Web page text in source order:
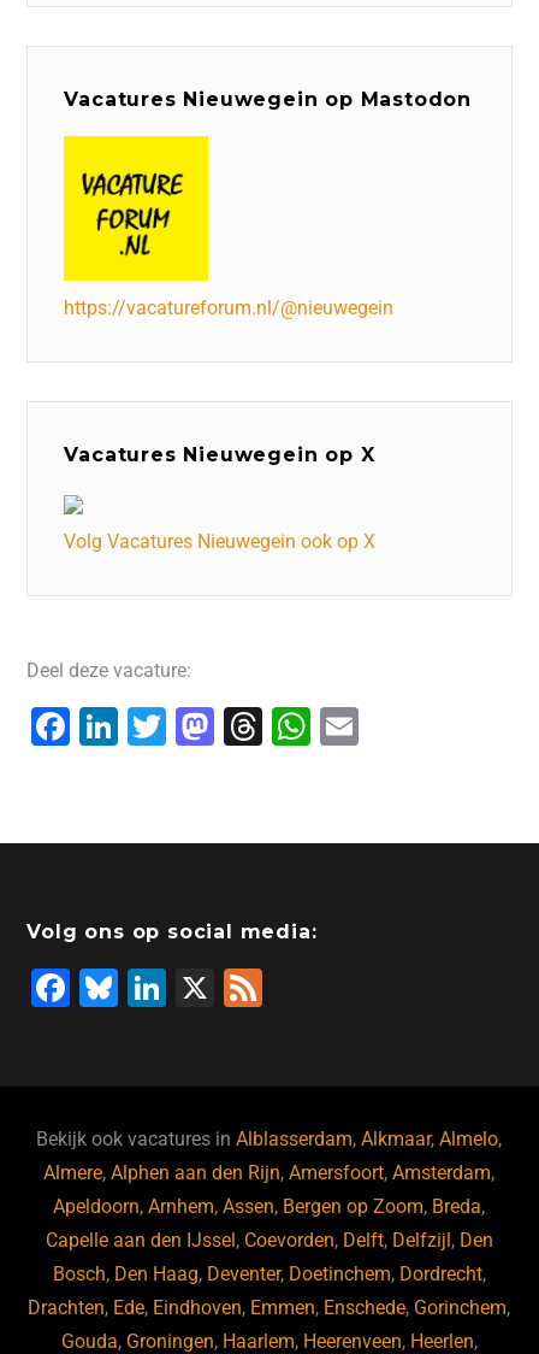
Vacatures Nieuwegein op Mastodon
https://vacatureforum.nl/@nieuwegein
Vacatures Nieuwegein op X
Volg Vacatures Nieuwegein ook op X
Deel deze vacature:
F
e
o
o
k
Li
e
n
T
er
M
o
o
n
T
a
s
W
s
p
l
Volg ons op social media:
F
b
o
o
k
Bl
ky
Li
dI
n
X
Bekijk ook vacatures inAlblasserdam,Alkmaar,Almelo,
Almere,Alphen aan den Rijn,Amersfoort,Amsterdam,
Apeldoorn,Arnhem,Assen, Bergen op Zoom, Breda,
Capelle aan den IJssel, Coevorden, Delft, Delfzijl, Den
Bosch, Den Haag, Deventer, Doetinchem, Dordrecht,
Drachten, Ede, Eindhoven, Emmen, Enschede, Gorinchem,
Gouda, Groningen, Haarlem, Heerenveen, Heerlen,